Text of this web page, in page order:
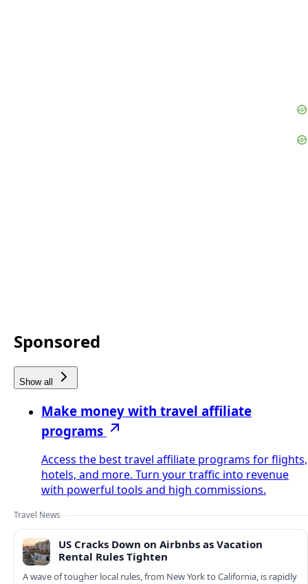
Sponsored
Show all
Make money with travel affiliate
programs
Access the best travel affiliate programs for flights,
hotels, and more. Turn your traffic into revenue
with powerful tools and high commissions.
Travel News
US Cracks Down on Airbnbs as Vacation
Rental Rules Tighten
A wave of tougher local rules, from New York to California, is rapidly